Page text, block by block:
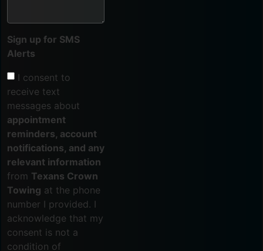
Sign up for SMS
Alerts
I consent to
receive text
messages about
appointment
reminders, account
notifications, and any
relevant information
from Texans Crown
Towing at the phone
number I provided. I
acknowledge that my
consent is not a
condition of